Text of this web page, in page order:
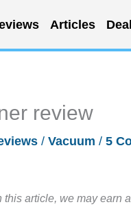
Articles
review
/ Vacuum / 5
article, we may earn